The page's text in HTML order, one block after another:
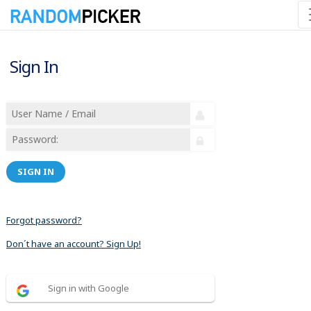
Sign In
SIGN IN
Forgot password?
Don´t have an account? Sign Up!
Sign in with Google